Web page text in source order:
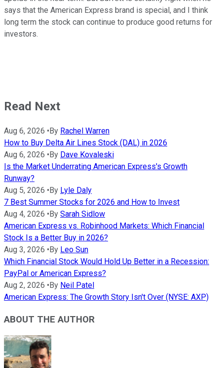
says that the American Express brand is special, and I think
long term the stock can continue to produce good returns for
investors.
Read Next
Aug 6, 2026 •By Rachel Warren
How to Buy Delta Air Lines Stock (DAL) in 2026
Aug 6, 2026 •By Dave Kovaleski
Is the Market Underrating American Express's Growth
Runway?
Aug 5, 2026 •By Lyle Daly
7 Best Summer Stocks for 2026 and How to Invest
Aug 4, 2026 •By Sarah Sidlow
American Express vs. Robinhood Markets: Which Financial
Stock Is a Better Buy in 2026?
Aug 3, 2026 •By Leo Sun
Which Financial Stock Would Hold Up Better in a Recession:
PayPal or American Express?
Aug 2, 2026 •By Neil Patel
American Express: The Growth Story Isn't Over (NYSE: AXP)
ABOUT THE AUTHOR